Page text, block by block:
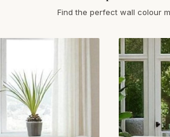
Find the perfect wall colour